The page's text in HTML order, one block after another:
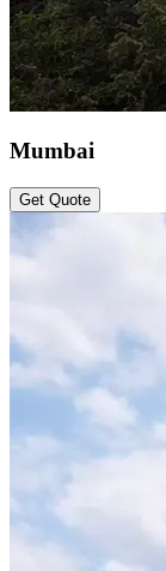
Mumbai
Get Quote